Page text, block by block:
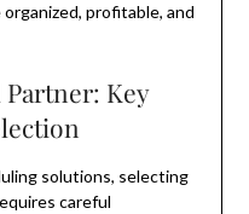
profitable, and
Key
solutions, selecting
careful